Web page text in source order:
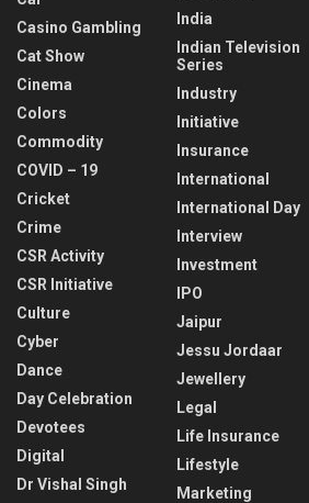
Casino Gambling
Cat Show
Cinema
Colors
Commodity
COVID – 19
Cricket
Crime
CSR Activity
CSR Initiative
Culture
Cyber
Dance
Day Celebration
Devotees
Digital
Dr Vishal Singh
India
Indian Television
Series
Industry
Initiative
Insurance
International
International Day
Interview
Investment
IPO
Jaipur
Jessu Jordaar
Jewellery
Legal
Life Insurance
Lifestyle
Marketing